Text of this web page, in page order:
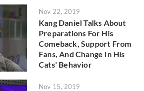
Nov 22, 2019
Kang Daniel Talks About
Preparations For His
Comeback, Support From
Fans, And Change In His
Cats' Behavior
Nov 15, 2019